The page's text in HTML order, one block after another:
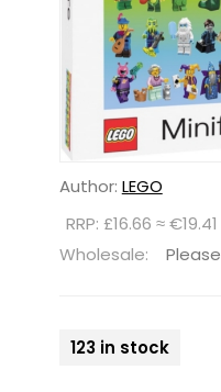
Author: LEGO
RRP: £16.66 ≈ €19.41
Wholesale:
Please
123 in stock